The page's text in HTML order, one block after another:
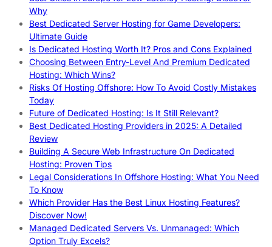
Why
Best Dedicated Server Hosting for Game Developers:
Ultimate Guide
Is Dedicated Hosting Worth It? Pros and Cons Explained
Choosing Between Entry-Level And Premium Dedicated
Hosting: Which Wins?
Risks Of Hosting Offshore: How To Avoid Costly Mistakes
Today
Future of Dedicated Hosting: Is It Still Relevant?
Best Dedicated Hosting Providers in 2025: A Detailed
Review
Building A Secure Web Infrastructure On Dedicated
Hosting: Proven Tips
Legal Considerations In Offshore Hosting: What You Need
To Know
Which Provider Has the Best Linux Hosting Features?
Discover Now!
Managed Dedicated Servers Vs. Unmanaged: Which
Option Truly Excels?